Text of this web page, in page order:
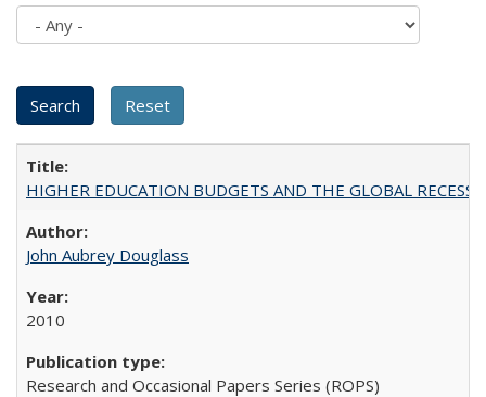
HIGHER EDUCATION BUDGETS AND THE GLOBAL
John Aubrey Douglass
2010
Research and Occasional Papers Series (ROPS)